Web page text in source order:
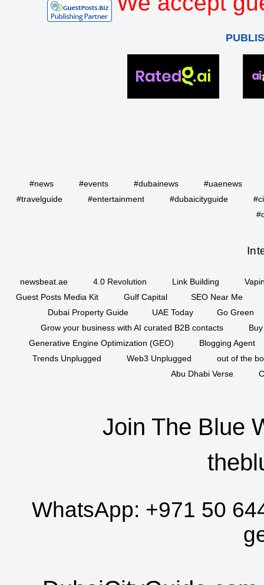
#news #events #dubainews
#uaenews
#travelguide
#entertainment #dubaicityguide
newsbeat.ae 4.0 Revolution Link Building
Guest Posts Media Kit
Gulf Capital
SEO Near Me
Dubai Property Guide
UAE Today
Go Green
Grow your business with AI curated B2B contacts
Generative Engine Optimization (GEO)
Blogging Agent
Trends Unplugged
Web3 Unplugged
out of the
Abu Dhabi Verse
Join The Blue
WhatsApp: +971 50